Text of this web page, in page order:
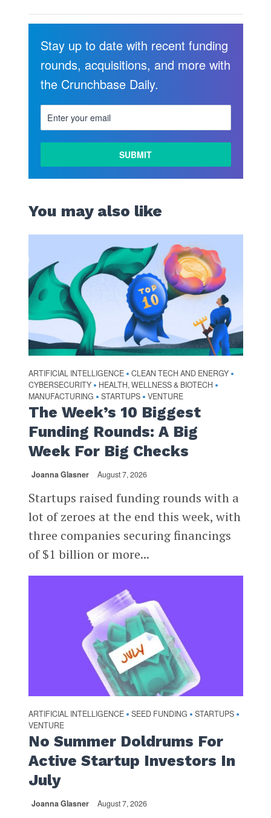
Stay up to date with recent funding
rounds, acquisitions, and more with
the Crunchbase Daily.
You may also like
ARTIFICIAL INTELLIGENCE • CLEAN TECH AND ENERGY •
CYBERSECURITY • HEALTH, WELLNESS & BIOTECH •
MANUFACTURING • STARTUPS • VENTURE
The Week’s 10 Biggest
Funding Rounds: A Big
Week For Big Checks
Joanna Glasner August 7, 2026
Startups raised funding rounds with a
lot of zeroes at the end this week, with
three companies securing financings
of $1 billion or more...
ARTIFICIAL INTELLIGENCE • SEED FUNDING • STARTUPS •
VENTURE
No Summer Doldrums For
Active Startup Investors In
July
Joanna Glasner August 7, 2026